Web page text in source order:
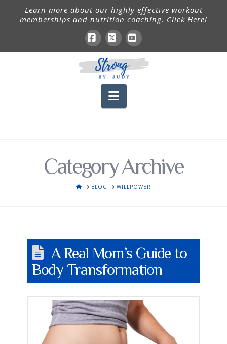
Learn more about our highly effective workout
memberships and nutrition coaching. Click Here!
Facebook
X YouTube
Navigation
Category Archive
HOMEBLOG WILLPOWER
A Real Mom’s Guide to
Body Transformation